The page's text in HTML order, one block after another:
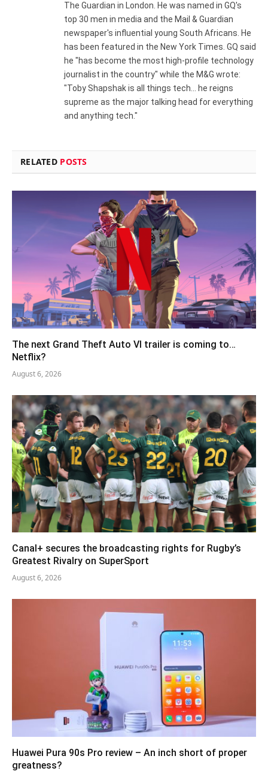
The Guardian in London. He was named in GQ's
top 30 men in media and the Mail & Guardian
newspaper's influential young South Africans. He
has been featured in the New York Times. GQ said
he "has become the most high-profile technology
journalist in the country" while the M&G wrote:
"Toby Shapshak is all things tech... he reigns
supreme as the major talking head for everything
and anything tech."
RELATED POSTS
The next Grand Theft Auto VI trailer is coming to…
Netflix?
August 6, 2026
Canal+ secures the broadcasting rights for Rugby’s
Greatest Rivalry on SuperSport
August 6, 2026
Huawei Pura 90s Pro review – An inch short of proper
greatness?